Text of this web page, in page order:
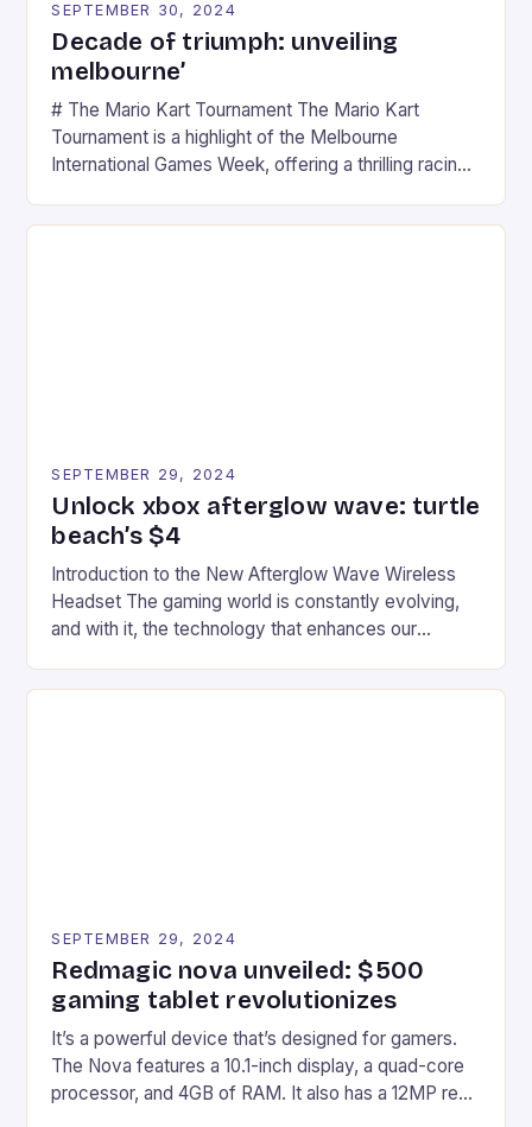
SEPTEMBER 30, 2024
Decade of triumph: unveiling
melbourne’
# The Mario Kart Tournament The Mario Kart
Tournament is a highlight of the Melbourne
International Games Week, offering a thrilling racing
series. * Participants compete in various Mario Kart
SEPTEMBER 29, 2024
Unlock xbox afterglow wave: turtle
beach’s $4
Introduction to the New Afterglow Wave Wireless
Headset The gaming world is constantly evolving,
and with it, the technology that enhances our
recently made its way into the market is the New
SEPTEMBER 29, 2024
Redmagic nova unveiled: $500
gaming tablet revolutionizes
It’s a powerful device that’s designed for gamers.
The Nova features a 10.1-inch display, a quad-core
processor, and 4GB of RAM. It also has a 12MP rear